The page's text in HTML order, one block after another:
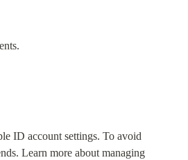
ID account settings. To avoid
Learn more about managing